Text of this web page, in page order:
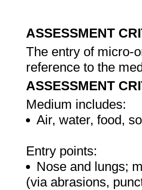
ASSESSMENT
The entry of micro-
reference to the
ASSESSMENT
Medium includes:
Air, water, food,
Entry points:
Nose and lungs;
(via abrasions,